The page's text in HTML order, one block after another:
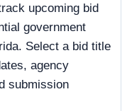
upcoming bid
government
Select a bid title
agency
submission